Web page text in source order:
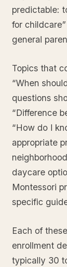
predictable:
for
general
Topics that
“When
questions
“Difference
“How do I
appropriate
daycare
Montessori
specific
Each of
enrollment
typically 30